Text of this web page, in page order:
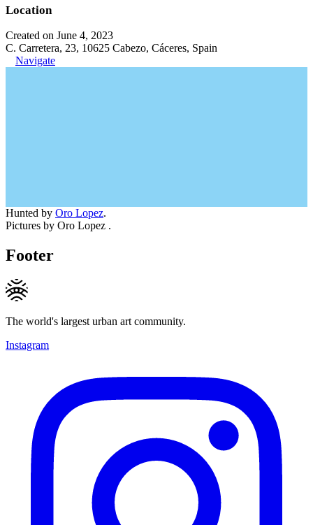
Location
Created on June 4, 2023
C. Carretera, 23, 10625 Cabezo, Cáceres, Spain
Navigate
Hunted by Oro Lopez.
Pictures by Oro Lopez .
Footer
The world's largest urban art community.
Instagram